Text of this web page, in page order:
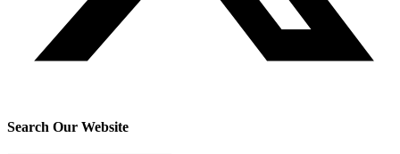
Search Our Website